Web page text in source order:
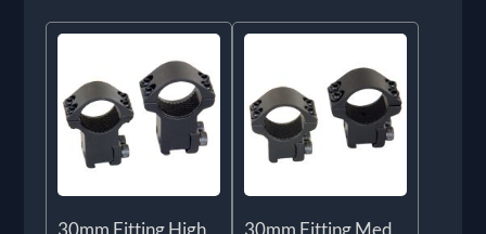
30mm Fitting High
30mm Fitting Med